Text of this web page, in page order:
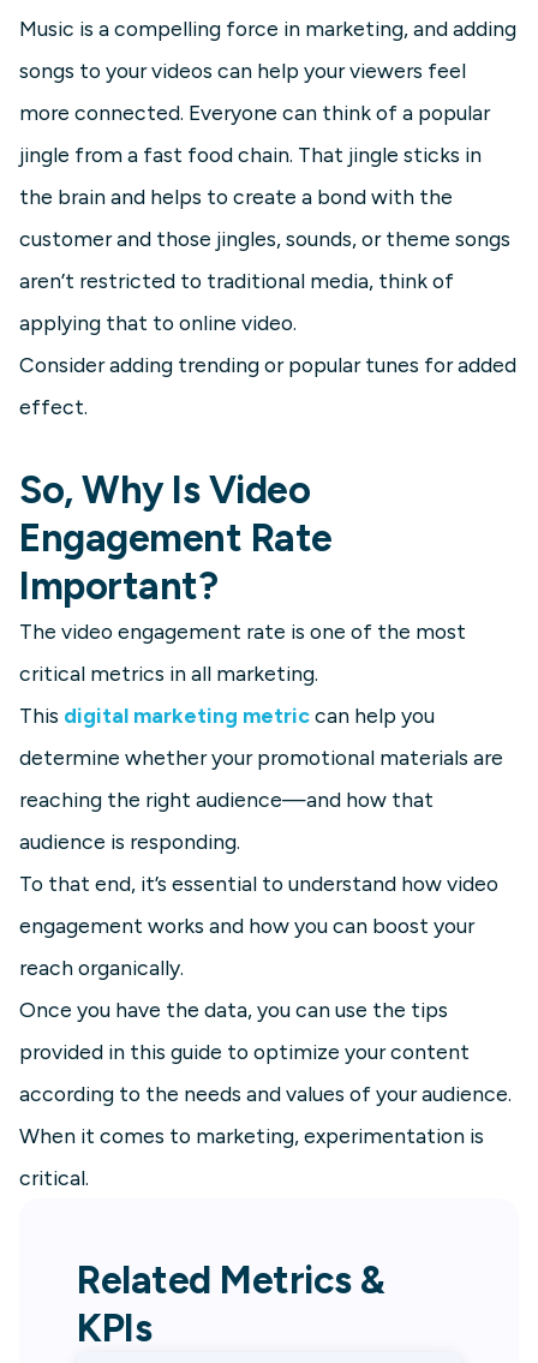
Music is a compelling force in marketing, and adding
songs to your videos can help your viewers feel
more connected. Everyone can think of a popular
jingle from a fast food chain. That jingle sticks in
the brain and helps to create a bond with the
customer and those jingles, sounds, or theme songs
aren’t restricted to traditional media, think of
applying that to online video.
Consider adding trending or popular tunes for added
effect.
So, Why Is Video
Engagement Rate
Important?
The video engagement rate is one of the most
critical metrics in all marketing.
This digital marketing metriccan help you
determine whether your promotional materials are
reaching the right audience—and how that
audience is responding.
To that end, it’s essential to understand how video
engagement works and how you can boost your
reach organically.
Once you have the data, you can use the tips
provided in this guide to optimize your content
according to the needs and values of your audience.
When it comes to marketing, experimentation is
critical.
Related Metrics &
KPIs